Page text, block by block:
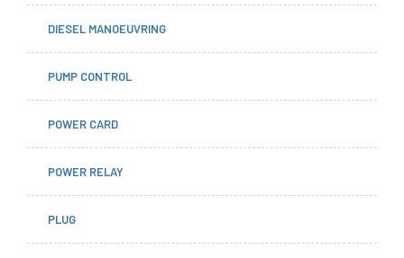
DIESEL MANOEUVRING
PUMP CONTROL
POWER CARD
POWER RELAY
PLUG